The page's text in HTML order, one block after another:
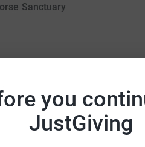
you
JustGiving
Sanctuary
for horses, ponies, donkeys,